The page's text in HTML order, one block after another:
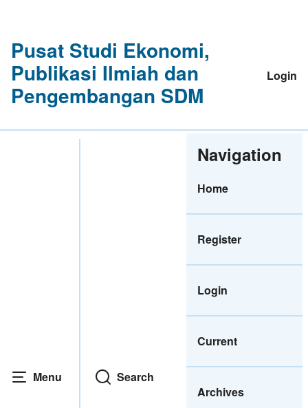
Pusat Studi Ekonomi,
Publikasi Ilmiah dan
Pengembangan SDM
Login
Menu Search
Navigation
Home
Register
Login
Current
Archives